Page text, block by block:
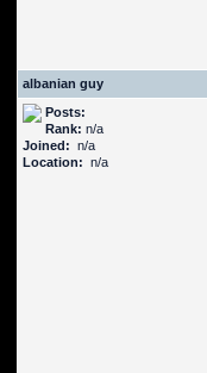
albanian guy
Posts:
Rank: n/a
Joined: n/a
Location: n/a